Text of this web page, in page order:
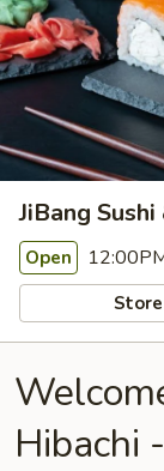
JiBang
Open
Hibachi